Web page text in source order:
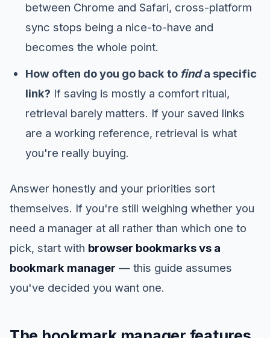
between Chrome and Safari, cross-platform
sync stops being a nice-to-have and
becomes the whole point.
How often do you go back to finda specific
link? If saving is mostly a comfort ritual,
retrieval barely matters. If your saved links
are a working reference, retrieval is what
you're really buying.
Answer honestly and your priorities sort
themselves. If you're still weighing whether you
need a manager at all rather than which one to
pick, start with browser bookmarks vs a
bookmark manager — this guide assumes
you've decided you want one.